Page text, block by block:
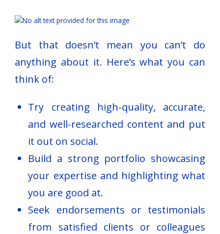
But that doesn’t mean you can’t do
anything about it. Here’s what you can
think of:
Try creating high-quality, accurate,
and well-researched content and put
it out on social.
Build a strong portfolio showcasing
your expertise and highlighting what
you are good at.
Seek endorsements or testimonials
from satisfied clients or colleagues